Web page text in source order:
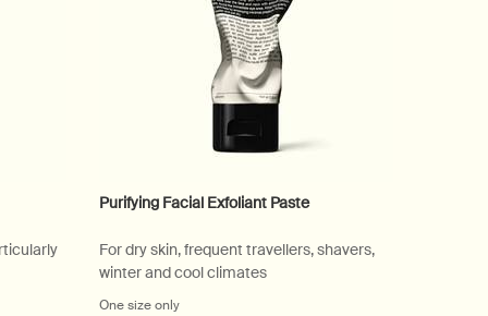
Purifying Facial Exfoliant Paste
For dry skin, frequent travellers, shavers,
winter and cool climates
One size only